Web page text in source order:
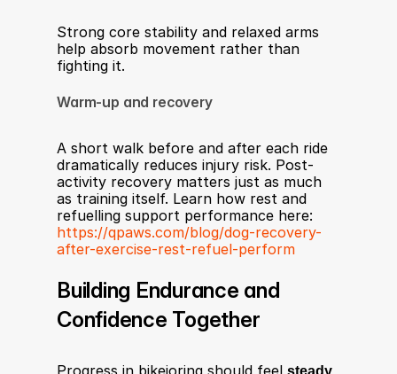
Strong core stability and relaxed arms
help absorb movement rather than
fighting it.
Warm-up and recovery
A short walk before and after each ride
dramatically reduces injury risk. Post-
activity recovery matters just as much
as training itself. Learn how rest and
https://qpaws.com/blog/dog-recovery-
after-exercise-rest-refuel-perform
Building Endurance and
Confidence Together
Progress in bikejoring should feel steady,